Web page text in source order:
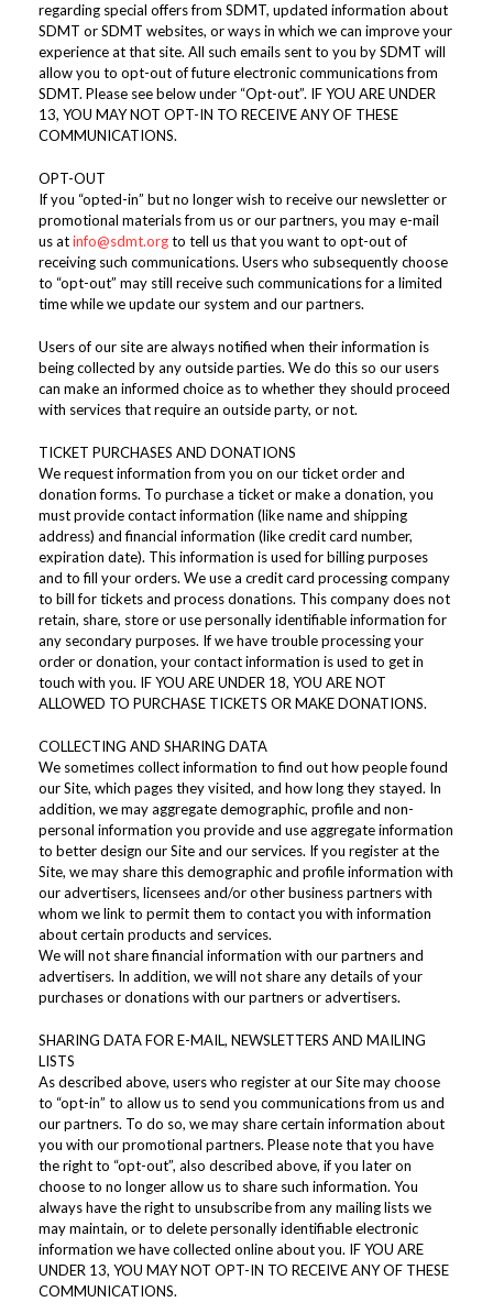
regarding special offers from SDMT, updated information about
SDMT or SDMT websites, or ways in which we can improve your
experience at that site. All such emails sent to you by SDMT will
allow you to opt-out of future electronic communications from
SDMT. Please see below under “Opt-out”. IF YOU ARE UNDER
13, YOU MAY NOT OPT-IN TO RECEIVE ANY OF THESE
COMMUNICATIONS.
OPT-OUT
If you “opted-in” but no longer wish to receive our newsletter or
promotional materials from us or our partners, you may e-mail
us atinfo@sdmt.orgto tell us that you want to opt-out of
receiving such communications. Users who subsequently choose
to “opt-out” may still receive such communications for a limited
time while we update our system and our partners.
Users of our site are always notified when their information is
being collected by any outside parties. We do this so our users
can make an informed choice as to whether they should proceed
with services that require an outside party, or not.
TICKET PURCHASES AND DONATIONS
We request information from you on our ticket order and
donation forms. To purchase a ticket or make a donation, you
must provide contact information (like name and shipping
address) and financial information (like credit card number,
expiration date). This information is used for billing purposes
and to fill your orders. We use a credit card processing company
to bill for tickets and process donations. This company does not
retain, share, store or use personally identifiable information for
any secondary purposes. If we have trouble processing your
order or donation, your contact information is used to get in
touch with you. IF YOU ARE UNDER 18, YOU ARE NOT
ALLOWED TO PURCHASE TICKETS OR MAKE DONATIONS.
COLLECTING AND SHARING DATA
We sometimes collect information to find out how people found
our Site, which pages they visited, and how long they stayed. In
addition, we may aggregate demographic, profile and non-
personal information you provide and use aggregate information
to better design our Site and our services. If you register at the
Site, we may share this demographic and profile information with
our advertisers, licensees and/or other business partners with
whom we link to permit them to contact you with information
about certain products and services.
We will not share financial information with our partners and
advertisers. In addition, we will not share any details of your
purchases or donations with our partners or advertisers.
SHARING DATA FOR E-MAIL, NEWSLETTERS AND MAILING
LISTS
As described above, users who register at our Site may choose
to “opt-in” to allow us to send you communications from us and
our partners. To do so, we may share certain information about
you with our promotional partners. Please note that you have
the right to “opt-out”, also described above, if you later on
choose to no longer allow us to share such information. You
always have the right to unsubscribe from any mailing lists we
may maintain, or to delete personally identifiable electronic
information we have collected online about you. IF YOU ARE
UNDER 13, YOU MAY NOT OPT-IN TO RECEIVE ANY OF THESE
COMMUNICATIONS.